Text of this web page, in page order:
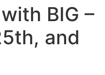
BIG –
and